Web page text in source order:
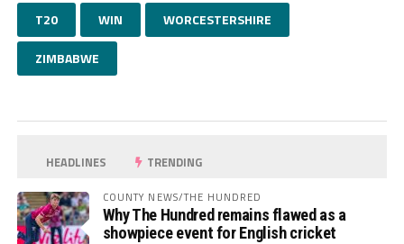
T20 WIN WORCESTERSHIRE
ZIMBABWE
HEADLINES TRENDING
COUNTY NEWS/THE HUNDRED
Why The Hundred remains flawed as a
showpiece event for English cricket